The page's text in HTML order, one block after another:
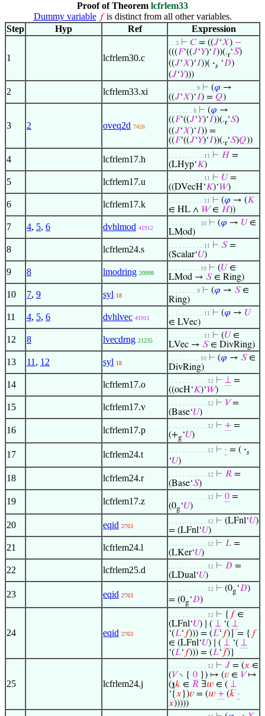
Proof of Theorem lcfrlem33
Dummy variable 𝑓is distinct from all other variables.
Step
Hyp Ref Expression
1 lcfrlem30.c
. . 3 ⊢ 𝐶= ((𝐽‘𝑋) −
(((𝐹‘((𝐽‘𝑌)‘𝐼))(.r‘𝑆)
((𝐽‘𝑋)‘𝐼))( ·𝑠 ‘𝐷)
(𝐽‘𝑌)))
2 lcfrlem33.xi . . . . . . . . 9 ⊢ (𝜑 →
((𝐽‘𝑋)‘𝐼) = 𝑄)
3 2 oveq2d 7426
. . . . . . . 8 ⊢ (𝜑 →
((𝐹‘((𝐽‘𝑌)‘𝐼))(.r‘𝑆)
((𝐽‘𝑋)‘𝐼)) =
((𝐹‘((𝐽‘𝑌)‘𝐼))(.r‘𝑆)𝑄))
4 lcfrlem17.h . . . . . . . . . . 11 ⊢ 𝐻 =
(LHyp‘𝐾)
5 lcfrlem17.u . . . . . . . . . . 11 ⊢ 𝑈 =
((DVecH‘𝐾)‘𝑊)
6 lcfrlem17.k . . . . . . . . . . 11 ⊢ (𝜑 → (𝐾
∈ HL ∧ 𝑊∈ 𝐻))
7 4, 5, 6 dvhlmod 41912
. . . . . . . . . 10 ⊢ (𝜑 → 𝑈 ∈
LMod)
8 lcfrlem24.s . . . . . . . . . . 11 ⊢ 𝑆=
(Scalar‘𝑈)
9 8 lmodring 20998
. . . . . . . . . 10 ⊢ (𝑈 ∈
LMod → 𝑆∈ Ring)
10 7, 9 syl 18
. . . . . . . . 9 ⊢ (𝜑 → 𝑆∈
Ring)
11 4, 5, 6 dvhlvec 41911
. . . . . . . . . . 11 ⊢ (𝜑 → 𝑈
∈ LVec)
12 8 lvecdrng 21235
. . . . . . . . . . 11 ⊢ (𝑈 ∈
LVec → 𝑆∈ DivRing)
13 11 , 12 syl 18
. . . . . . . . . 10 ⊢ (𝜑 → 𝑆∈
DivRing)
14 lcfrlem17.o . . . . . . . . . . . 12 ⊢ ⊥ =
((ocH‘𝐾)‘𝑊)
15 lcfrlem17.v . . . . . . . . . . . 12 ⊢ 𝑉=
(Base‘𝑈)
16 lcfrlem17.p . . . . . . . . . . . 12 ⊢ + =
(+g‘𝑈)
17 lcfrlem24.t . . . . . . . . . . . 12 ⊢ · = ( ·𝑠
‘𝑈)
18 lcfrlem24.r . . . . . . . . . . . 12 ⊢ 𝑅 =
(Base‘𝑆)
19 lcfrlem17.z . . . . . . . . . . . 12 ⊢ 0 =
(0g‘𝑈)
20 eqid 2763
. . . . . . . . . . . 12 ⊢ (LFnl‘𝑈)
= (LFnl‘𝑈)
21 lcfrlem24.l . . . . . . . . . . . 12 ⊢ 𝐿 =
(LKer‘𝑈)
22 lcfrlem25.d . . . . . . . . . . . 12 ⊢ 𝐷 =
(LDual‘𝑈)
23 eqid 2763
. . . . . . . . . . . 12 ⊢ (0g‘𝐷)
= (0g‘𝐷)
24 eqid 2763
. . . . . . . . . . . 12 ⊢ { 𝑓∈
(LFnl‘𝑈) ∣ ( ⊥ ‘( ⊥
‘(𝐿‘ 𝑓))) = (𝐿‘ 𝑓)} = { 𝑓
∈ (LFnl‘𝑈) ∣ ( ⊥ ‘( ⊥
‘(𝐿‘ 𝑓))) = (𝐿‘ 𝑓)}
25 lcfrlem24.j
. . . . . . . . . . . 12 ⊢ 𝐽 = (𝑥 ∈
(𝑉∖ { 0 }) ↦ (𝑣 ∈ 𝑉↦
(℩𝑘 ∈ 𝑅 ∃𝑤 ∈ ( ⊥
‘{𝑥 })𝑣 = (𝑤 + (𝑘 ·
𝑥)))))